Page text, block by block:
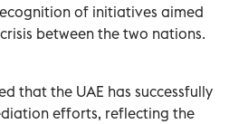
of initiatives aimed
between the two nations.
that the UAE has successfully
efforts, reflecting the